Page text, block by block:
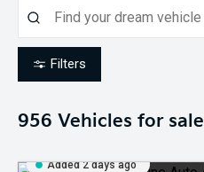
Filters
956 Vehicles for sale
Added 2 days ago